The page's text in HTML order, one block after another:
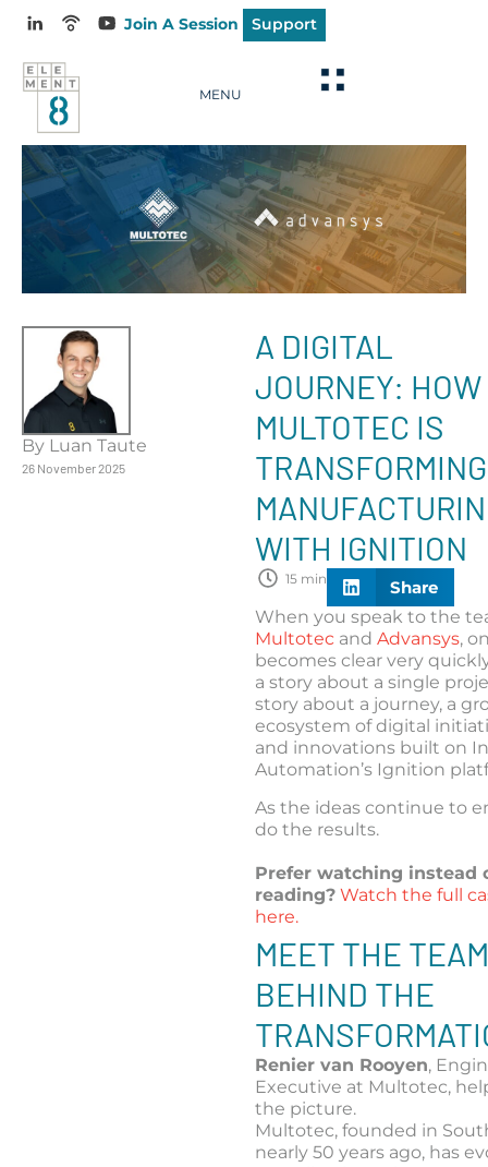
Join A Session Support
MENU
By Luan Taute
26 November 2025
A DIGITAL
JOURNEY: HOW
MULTOTEC IS
TRANSFORMING
WITH IGNITION
15 min
Share
When you speak to the
Multotec andAdvansys,
becomes clear very
a story about a single
story about a journey, a
ecosystem of digital
and innovations built on
Automation’s Ignition
As the ideas continue to
do the results.
Prefer watching instead
reading? Watch the full
here.
MEET THE
BEHIND THE
Renier van Rooyen,
Executive at Multotec,
the picture.
Multotec, founded in
nearly 50 years ago, has